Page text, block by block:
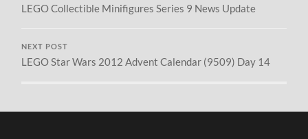
LEGO Collectible Minifigures Series 9 News Update
NEXT POST
LEGO Star Wars 2012 Advent Calendar (9509) Day 14